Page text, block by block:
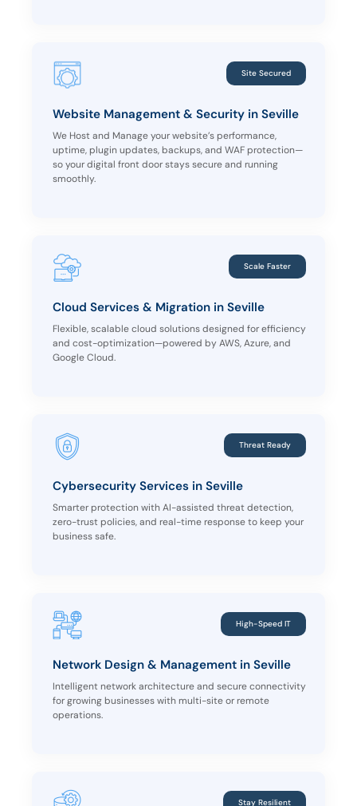
Site Secured
Website Management & Security in Seville
We Host and Manage your website’s performance,
uptime, plugin updates, backups, and WAF protection—
so your digital front door stays secure and running
smoothly.
Scale Faster
Cloud Services & Migration in Seville
Flexible, scalable cloud solutions designed for efficiency
and cost-optimization—powered by AWS, Azure, and
Google Cloud.
Threat Ready
Cybersecurity Services in Seville
Smarter protection with AI-assisted threat detection,
zero-trust policies, and real-time response to keep your
business safe.
High-Speed IT
Network Design & Management in Seville
Intelligent network architecture and secure connectivity
for growing businesses with multi-site or remote
operations.
Stay Resilient